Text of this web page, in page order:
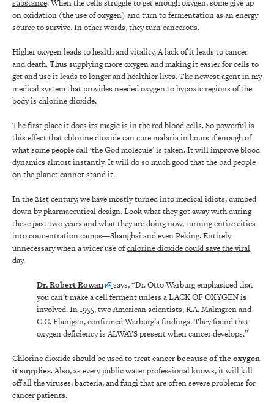
substance. When the cells struggle to get enough oxygen, some give up
on oxidation (the use of oxygen) and turn to fermentation as an energy
source to survive. In other words, they turn cancerous.
Higher oxygen leads to health and vitality. A lack of it leads to cancer
and death. Thus supplying more oxygen and making it easier for cells to
get and use it leads to longer and healthier lives. The newest agent in my
medical system that provides needed oxygen to hypoxic regions of the
body is chlorine dioxide.
The first place it does its magic is in the red blood cells. So powerful is
this effect that chlorine dioxide can cure malaria in hours if enough of
what some people call ‘the God molecule’ is taken. It will improve blood
dynamics almost instantly. It will do so much good that the bad people
on the planet cannot stand it.
In the 21stcentury, we have mostly turned into medical idiots, dumbed
down by pharmaceutical design. Look what they got away with during
these past two years and what they are doing now, turning entire cities
into concentration camps—Shanghai and even Peking. Entirely
unnecessary when a wider use ofchlorine dioxide could save the viral
day.
Dr. Robert Rowan
says, “Dr. Otto Warburg emphasized that
you can’t make a cell ferment unless a LACK OF OXYGEN is
involved. In 1955, two American scientists, R.A. Malmgren and
C.C. Flanigan, confirmed Warburg’s findings. They found that
oxygen deficiency is ALWAYS present when cancer develops.”
Chlorine dioxide should be used to treat cancerbecause of the oxygen
it supplies. Also, as every public water professional knows, it will kill
off all the viruses, bacteria, and fungi that are often severe problems for
cancer patients.